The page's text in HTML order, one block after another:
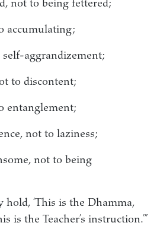
not to being fettered;
accumulating;
aggrandizement;
to discontent;
entanglement;
not to laziness;
not to being
hold, ‘This is the Dhamma,
is the Teacher’s instruction.’”